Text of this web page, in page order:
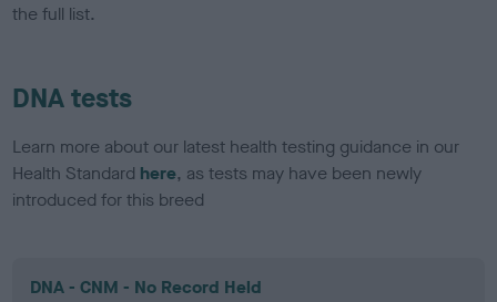
the full list.
DNA tests
Learn more about our latest health testing guidance in our
Health Standard here, as tests may have been newly
introduced for this breed
DNA - CNM - No Record Held